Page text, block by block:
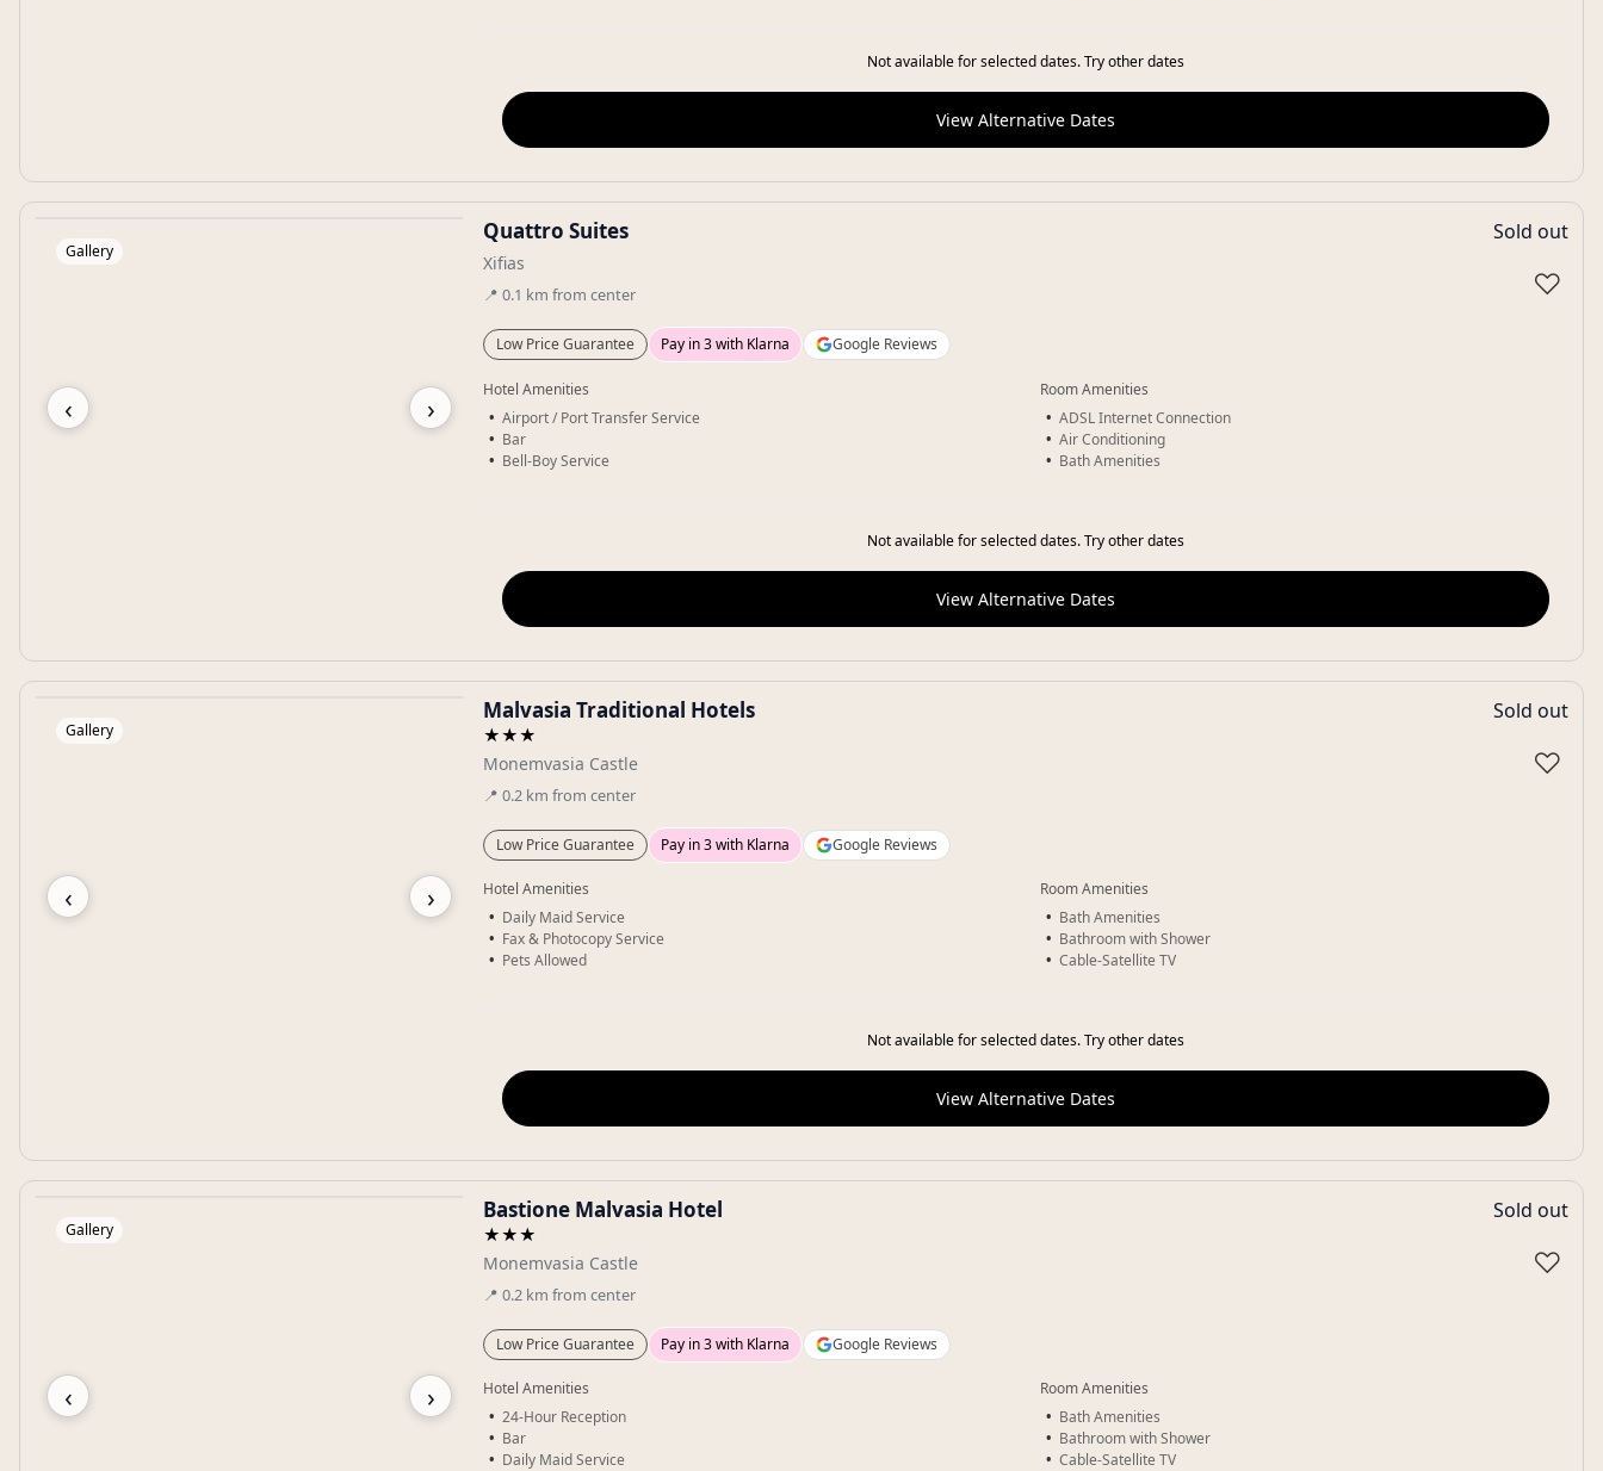
Not available for selected dates. Try other dates
View Alternative Dates
‹ ›
Gallery
Quattro Suites
Xifias
📍 0.1 km from center
Sold out
♡
Low Price Guarantee Pay in 3 with Klarna Google Reviews
Hotel Amenities
Airport / Port Transfer Service
Bar
Bell-Boy Service
Room Amenities
ADSL Internet Connection
Air Conditioning
Bath Amenities
Not available for selected dates. Try other dates
View Alternative Dates
‹ ›
Gallery
Malvasia Traditional Hotels
★★★
Monemvasia Castle
📍 0.2 km from center
Sold out
♡
Low Price Guarantee Pay in 3 with Klarna Google Reviews
Hotel Amenities
Daily Maid Service
Fax & Photocopy Service
Pets Allowed
Room Amenities
Bath Amenities
Bathroom with Shower
Cable-Satellite TV
Not available for selected dates. Try other dates
View Alternative Dates
‹ ›
Gallery
Bastione Malvasia Hotel
★★★
Monemvasia Castle
📍 0.2 km from center
Sold out
♡
Low Price Guarantee Pay in 3 with Klarna Google Reviews
Hotel Amenities
24-Hour Reception
Bar
Daily Maid Service
Room Amenities
Bath Amenities
Bathroom with Shower
Cable-Satellite TV